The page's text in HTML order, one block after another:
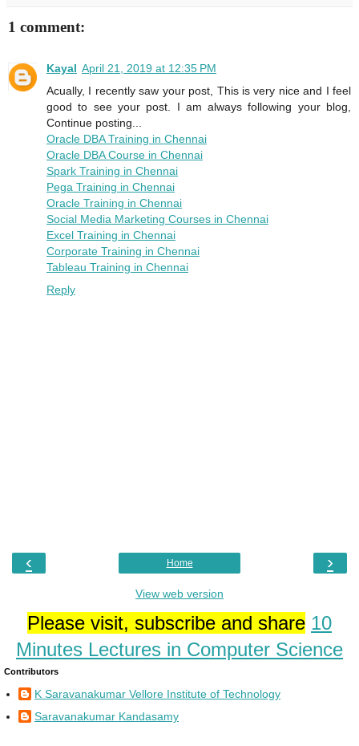
1 comment:
Kayal April 21, 2019 at 12:35 PM
Acually, I recently saw your post, This is very nice and I feel
good to see your post. I am always following your blog,
Continue posting...
Oracle DBA Training in Chennai
Oracle DBA Course in Chennai
Spark Training in Chennai
Pega Training in Chennai
Oracle Training in Chennai
Social Media Marketing Courses in Chennai
Excel Training in Chennai
Corporate Training in Chennai
Tableau Training in Chennai
Reply
‹ ›
Home
View web version
Please visit, subscribe and share 10
Minutes Lectures in Computer Science
Contributors
K Saravanakumar Vellore Institute of Technology
Saravanakumar Kandasamy